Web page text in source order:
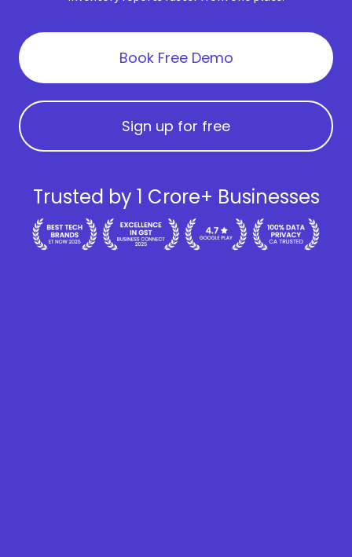
Book Free Demo
Sign up for free
Trusted by 1 Crore+ Businesses